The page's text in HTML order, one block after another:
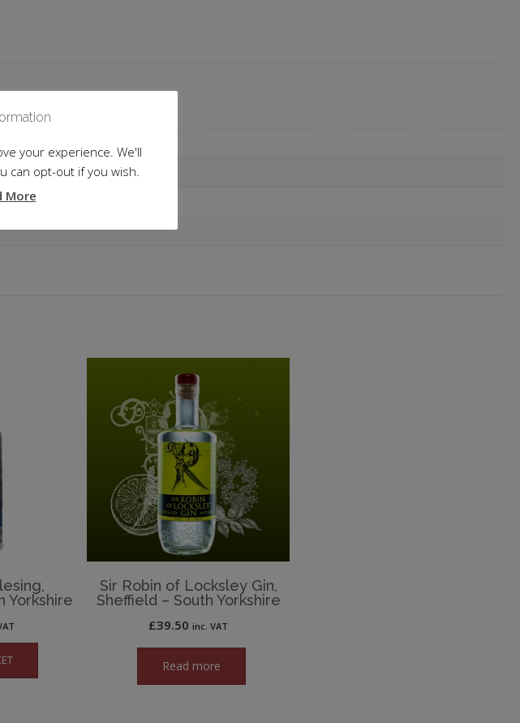
Yorkshire
Sir Robin of Locksley Gin,
Sheffield – South Yorkshire
£39.50 inc. VAT
Read more
your experience. We'll
can opt-out if you wish.
More